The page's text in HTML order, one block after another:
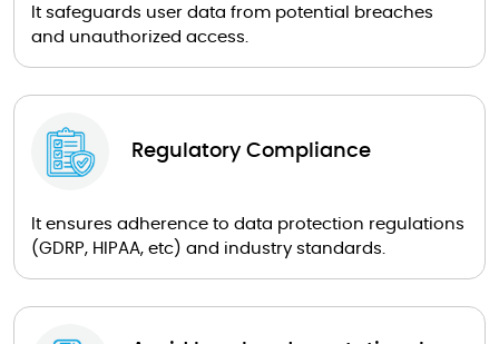
It safeguards user data from potential breaches
and unauthorized access.
Regulatory Compliance
It ensures adherence to data protection regulations
(GDRP, HIPAA, etc) and industry standards.